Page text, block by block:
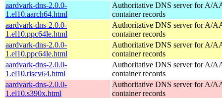
aardvark-dns-2.0.0-
1.el10.aarch64.html
Authoritative DNS server for A/
container records
aardvark-dns-2.0.0-
1.el10.ppc64le.html
Authoritative DNS server for A/
container records
aardvark-dns-2.0.0-
1.el10.ppc64le.html
Authoritative DNS server for A/
container records
aardvark-dns-2.0.0-
1.el10.riscv64.html
Authoritative DNS server for A/
container records
aardvark-dns-2.0.0-
1.el10.s390x.html
Authoritative DNS server for A/
container records